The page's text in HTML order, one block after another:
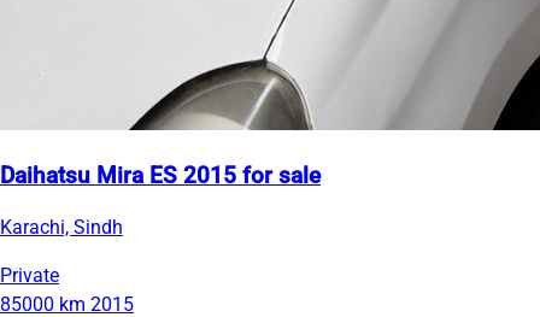
Daihatsu Mira ES 2015 for sale
Karachi, Sindh
Private
85000 km 2015